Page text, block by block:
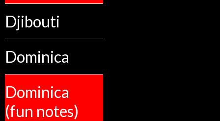
Djibouti
Dominica
Dominica
(fun notes)